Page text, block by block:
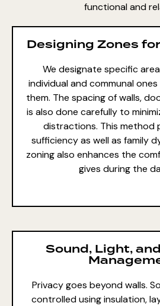
functional and
Designing Zones
We designate specific
individual and communal
them. The spacing of walls,
is also done carefully to
distractions. This method
sufficiency as well as family
zoning also enhances the
gives during the
Sound, Light,
Privacy goes beyond walls.
controlled using insulation,